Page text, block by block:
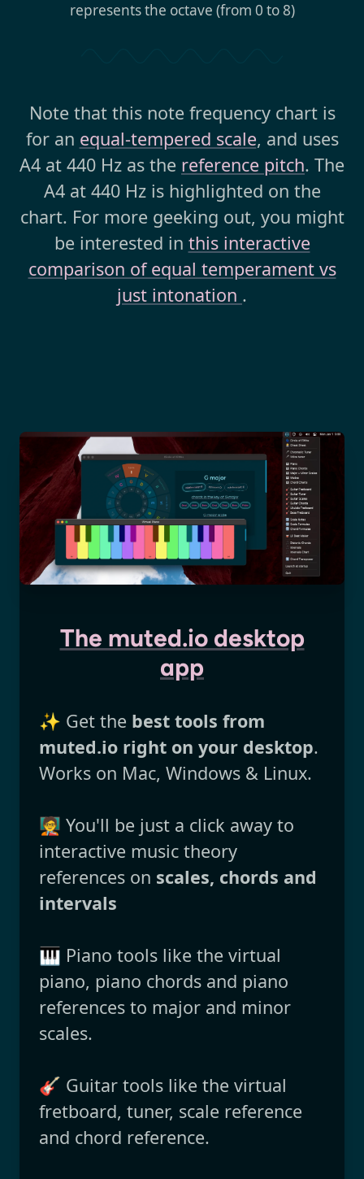
represents the octave (from 0 to 8)
Note that this note frequency chart is
for an equal-tempered scale, and uses
A4 at 440 Hz as the reference pitch. The
A4 at 440 Hz is highlighted on the
chart. For more geeking out, you might
be interested in this interactive
comparison of equal temperament vs
just intonation .
The muted.io desktop
app
✨ Get the best tools from
muted.io right on your desktop.
Works on Mac, Windows & Linux.
🧑‍🏫 You'll be just a click away to
interactive music theory
references on scales, chords and
intervals
🎹 Piano tools like the virtual
piano, piano chords and piano
references to major and minor
scales.
🎸 Guitar tools like the virtual
fretboard, tuner, scale reference
and chord reference.